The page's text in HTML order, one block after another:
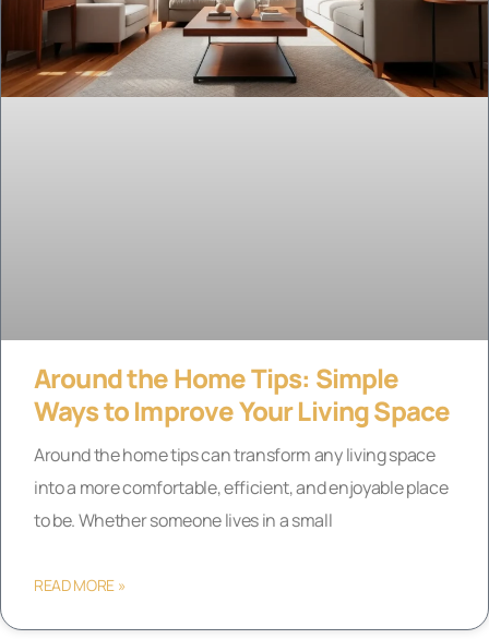
Around the Home Tips: Simple
Ways to Improve Your Living Space
Around the home tips can transform any living space
into a more comfortable, efficient, and enjoyable place
to be. Whether someone lives in a small
READ MORE »